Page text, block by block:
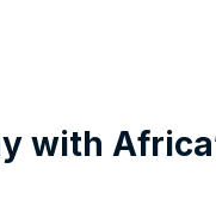
with